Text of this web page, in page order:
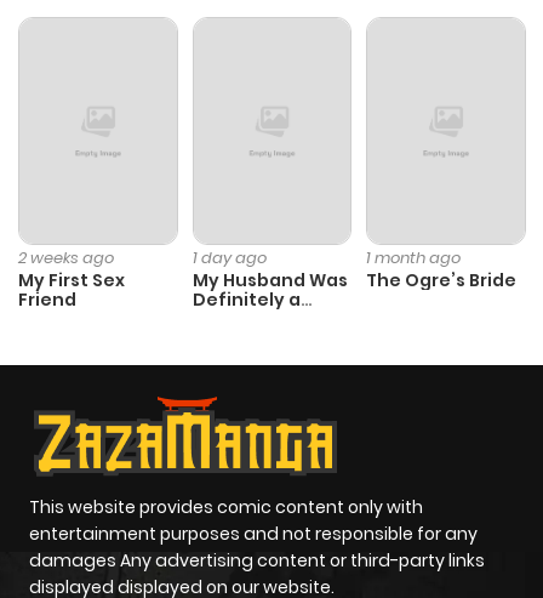
2 weeks ago
My First Sex
Friend
1 day ago
My Husband Was
Definitely a
1 month ago
The Ogre’s Bride
This website provides comic content only with
entertainment purposes and not responsible for any
damages Any advertising content or third-party links
displayed displayed on our website.